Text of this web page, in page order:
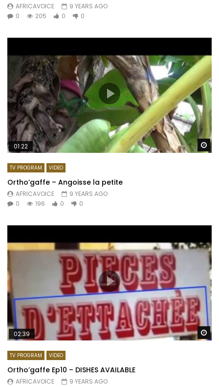
AFRICAVOICE
9 YEARS AGO
0
205 0 0
01:22
TV PROGRAM VIDEO
Ortho’gaffe – Angoisse la petite
AFRICAVOICE
9 YEARS AGO
0
196 0 0
02:39
TV PROGRAM VIDEO
Ortho’gaffe Ep10 – DISHES AVAILABLE
AFRICAVOICE
9 YEARS AGO